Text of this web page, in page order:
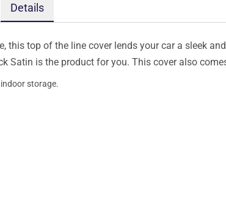
Details
top of the line cover lends your car a sleek
Satin is the product for you. This cover also
storage.